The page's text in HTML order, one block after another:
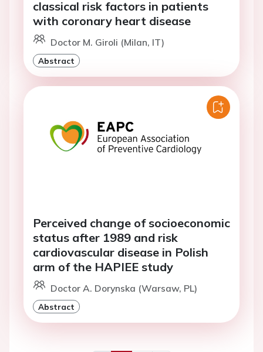
classical risk factors in patients
with coronary heart disease
Doctor M. Giroli (Milan, IT)
Abstract
Perceived change of socioeconomic
status after 1989 and risk
cardiovascular disease in Polish
arm of the HAPIEE study
Doctor A. Dorynska (Warsaw, PL)
Abstract